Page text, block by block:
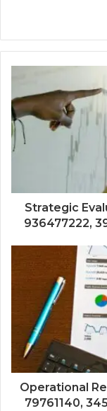
Strategic
936477222,
Operational
79761140,